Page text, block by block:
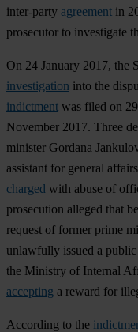
inter-party agreement in
prosecutor to investigate
On 24 January 2017, the
investigation into the
indictment was filed on
November 2017. Three
minister Gordana
assistant for general
charged with abuse of
prosecution alleged that
request of former prime
unlawfully issued a
the Ministry of Internal
accepting a reward for
According to the